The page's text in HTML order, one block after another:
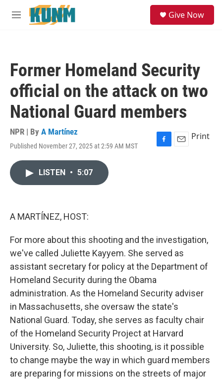
Skip to main content
M
Give Now
Former Homeland Security
official on the attack on two
National Guard members
NPR | By A Martínez
Published November 27, 2025 at 2:59 AM MST
F
E
Print
LISTEN • 5:07
A MARTÍNEZ, HOST:
For more about this shooting and the investigation,
we've called Juliette Kayyem. She served as
assistant secretary for policy at the Department of
Homeland Security during the Obama
administration. As the Homeland Security adviser
in Massachusetts, she oversaw the state's
National Guard. Today, she serves as faculty chair
of the Homeland Security Project at Harvard
University. So, Juliette, this shooting, is it possible
to change maybe the way in which guard members
are preparing for missions on the streets of major